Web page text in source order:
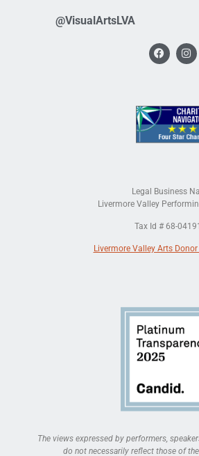
@VisualArtsLVA
Legal Business
Livermore Valley
Tax Id # 68-
Livermore Valley Arts
The views expressed by performers,
do not necessarily reflect those of